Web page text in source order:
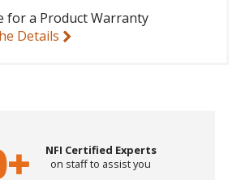
for a Product Warranty
Details
NFI Certified Experts
on staff to assist you